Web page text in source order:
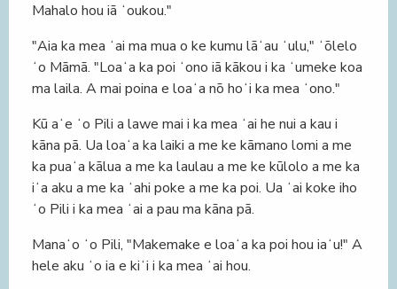
Mahalo hou iā ʻoukou."
"Aia ka mea ʻai ma mua o ke kumu lāʻau ʻulu," ʻōlelo
ʻo Māmā. "Loaʻa ka poi ʻono iā kākou i ka ʻumeke koa
ma laila. A mai poina e loaʻa nō hoʻi ka mea ʻono."
Kū aʻe ʻo Pili a lawe mai i ka mea ʻai he nui a kau i
kāna pā. Ua loaʻa ka laiki a me ke kāmano lomi a me
ka puaʻa kālua a me ka laulau a me ke kūlolo a me ka
iʻa aku a me ka ʻahi poke a me ka poi. Ua ʻai koke iho
ʻo Pili i ka mea ʻai a pau ma kāna pā.
Manaʻo ʻo Pili, "Makemake e loaʻa ka poi hou iaʻu!" A
hele aku ʻo ia e kiʻi i ka mea ʻai hou.